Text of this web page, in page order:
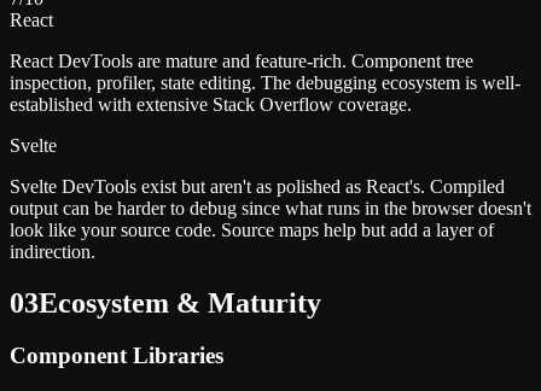
React
React DevTools are mature and feature-rich. Component tree
inspection, profiler, state editing. The debugging ecosystem is well-
established with extensive Stack Overflow coverage.
Svelte
Svelte DevTools exist but aren't as polished as React's. Compiled
output can be harder to debug since what runs in the browser doesn't
look like your source code. Source maps help but add a layer of
indirection.
03Ecosystem & Maturity
Component Libraries